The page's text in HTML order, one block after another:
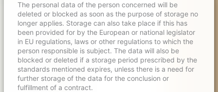
The personal data of the person concerned will be
deleted or blocked as soon as the purpose of storage no
longer applies. Storage can also take place if this has
been provided for by the European or national legislator
in EU regulations, laws or other regulations to which the
person responsible is subject. The data will also be
blocked or deleted if a storage period prescribed by the
standards mentioned expires, unless there is a need for
further storage of the data for the conclusion or
fulfillment of a contract.